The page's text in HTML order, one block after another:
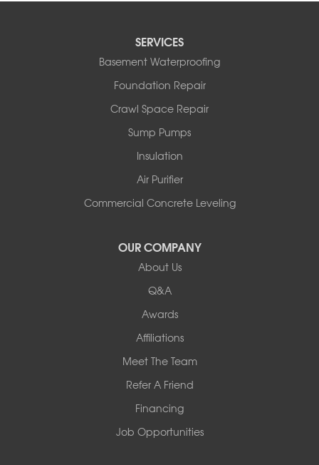
SERVICES
Basement Waterproofing
Foundation Repair
Crawl Space Repair
Sump Pumps
Insulation
Air Purifier
Commercial Concrete Leveling
OUR COMPANY
About Us
Q&A
Awards
Affiliations
Meet The Team
Refer A Friend
Financing
Job Opportunities